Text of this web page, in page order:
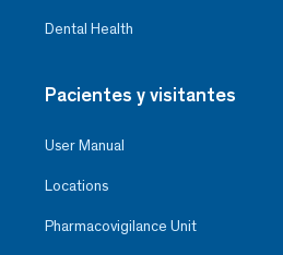
Dental Health
Pacientes y visitantes
User Manual
Locations
Pharmacovigilance Unit